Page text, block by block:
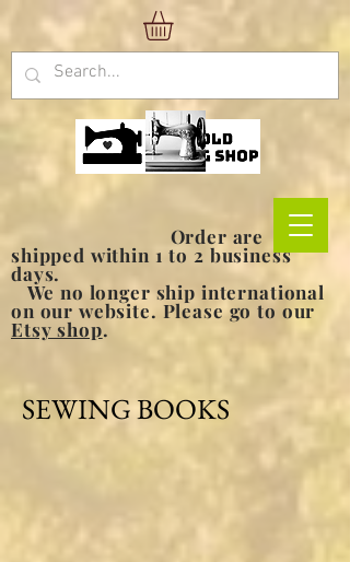
Order are
shipped within 1 to 2 business
days.
We no longer ship international
on our website. Please go to our
Etsy shop.
SEWING BOOKS